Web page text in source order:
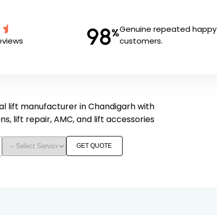
98%Genuine repeated happy
customers.
lift manufacturer in Chandigarh with
lift repair, AMC, and lift accessories
GET QUOTE